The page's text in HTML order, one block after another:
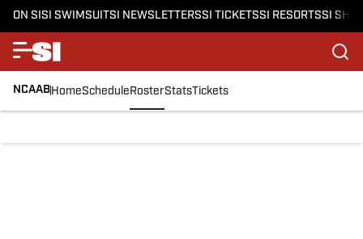
ON SISI SWIMSUITSI NEWSLETTERSSI TICKETSSI RESORTSSI
NCAABHomeScheduleRosterStatsTickets